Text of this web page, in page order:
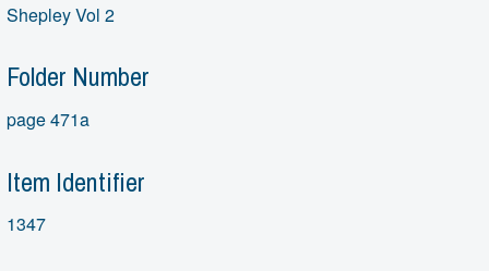
Shepley Vol 2
Folder Number
page 471a
Item Identifier
1347